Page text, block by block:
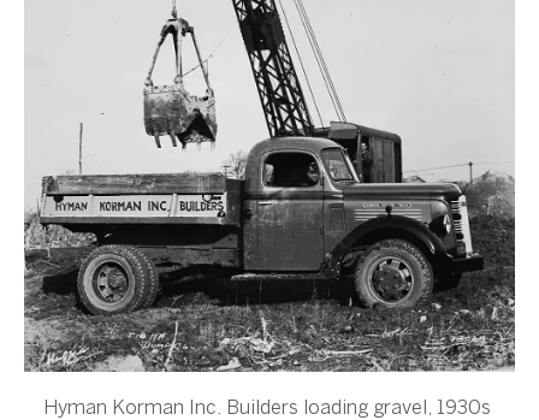
Hyman Korman Inc. Builders loading gravel, 1930s